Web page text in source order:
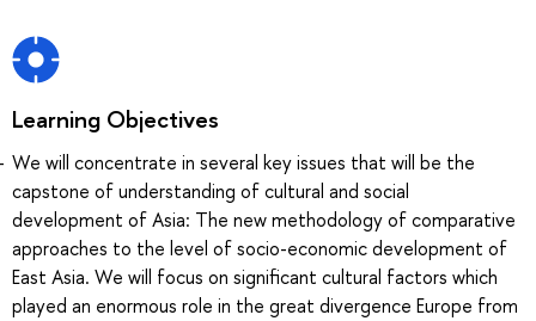
Learning Objectives
We will concentrate in several key issues that will be the
capstone of understanding of cultural and social
development of Asia: The new methodology of comparative
approaches to the level of socio-economic development of
East Asia. We will focus on significant cultural factors which
played an enormous role in the great divergence Europe from